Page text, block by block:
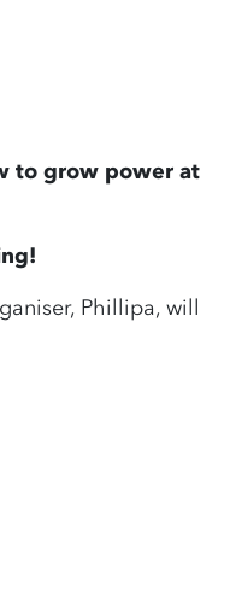
to grow power at
Phillipa, will